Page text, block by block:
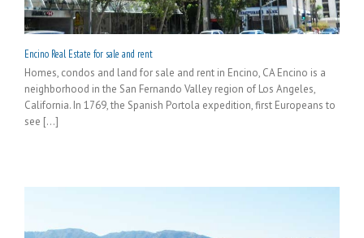
Encino Real Estate for sale and rent
Homes, condos and land for sale and rent in Encino, CA Encino is a
neighborhood in the San Fernando Valley region of Los Angeles,
California. In 1769, the Spanish Portola expedition, first Europeans to
see [...]